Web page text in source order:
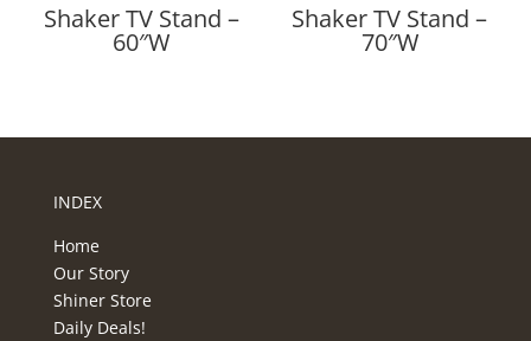
Shaker TV Stand –
60″W
Shaker TV Stand –
70″W
INDEX
Home
Our Story
Shiner Store
Daily Deals!